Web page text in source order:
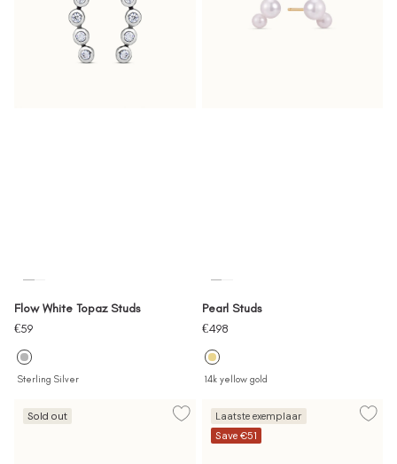
Flow White Topaz Studs
Sale
price
€59
Sterling Silver
Pearl Studs
Sale
price
€498
14k yellow gold
Sold out
Laatste exemplaar
Save €51